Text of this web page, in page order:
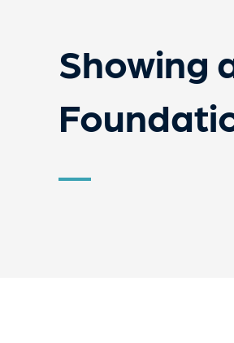
Showing